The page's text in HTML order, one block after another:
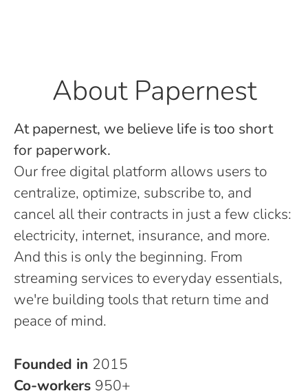
About Papernest
At papernest, we believe life is too short
for paperwork.
Our free digital platform allows users to
centralize, optimize, subscribe to, and
cancel all their contracts in just a few clicks:
electricity, internet, insurance, and more.
And this is only the beginning. From
streaming services to everyday essentials,
we're building tools that return time and
peace of mind.
Founded in 2015
Co-workers 950+